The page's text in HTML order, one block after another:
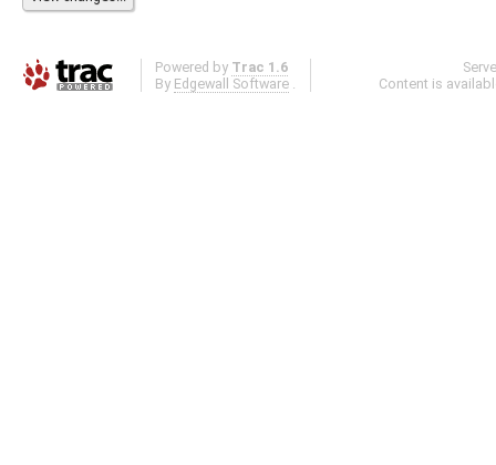
Powered by Trac 1.6
By Edgewall Software .
Content is